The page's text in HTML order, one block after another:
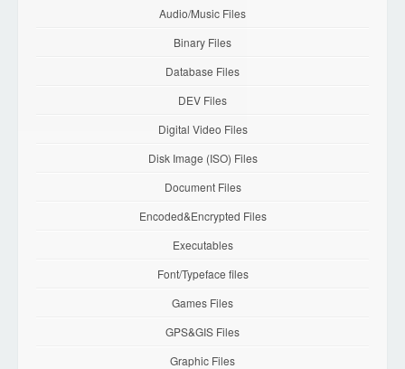
Audio/Music Files
Binary Files
Database Files
DEV Files
Digital Video Files
Disk Image (ISO) Files
Document Files
Encoded&Encrypted Files
Executables
Font/Typeface files
Games Files
GPS&GIS Files
Graphic Files